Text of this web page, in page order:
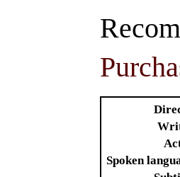
Spoken